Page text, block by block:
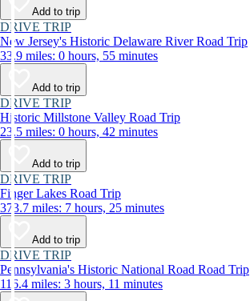
Add to trip
DRIVE TRIP
New Jersey's Historic Delaware River Road Trip
33.9 miles: 0 hours, 55 minutes
Add to trip
DRIVE TRIP
Historic Millstone Valley Road Trip
23.5 miles: 0 hours, 42 minutes
Add to trip
DRIVE TRIP
Finger Lakes Road Trip
373.7 miles: 7 hours, 25 minutes
Add to trip
DRIVE TRIP
Pennsylvania's Historic National Road Road Trip
116.4 miles: 3 hours, 11 minutes